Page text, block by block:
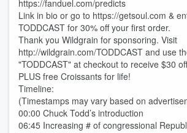
https://fanduel.com/predicts
Link in bio or go to https://getsoul.com &
TODDCAST for 30% off your first order.
Thank you Wildgrain for sponsoring. Visit
http://wildgrain.com/TODDCAST and use
"TODDCAST" at checkout to receive $30
PLUS free Croissants for life!
Timeline:
(Timestamps may vary based on
00:00 Chuck Todd’s introduction
06:45 Increasing # of congressional